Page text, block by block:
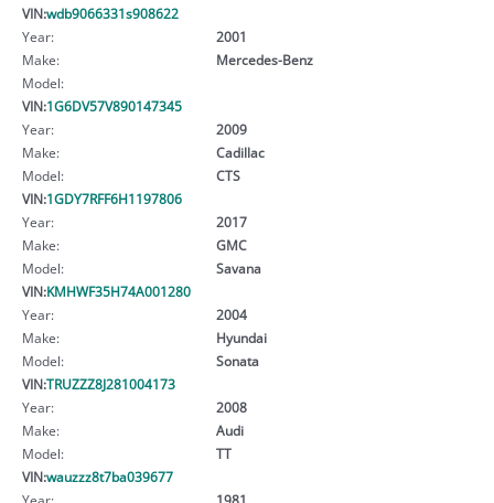
VIN:wdb9066331s908622
Year:
2001
Make:
Mercedes-Benz
Model:
VIN:1G6DV57V890147345
Year:
2009
Make:
Cadillac
Model:
CTS
VIN:1GDY7RFF6H1197806
Year:
2017
Make:
GMC
Model:
Savana
VIN:KMHWF35H74A001280
Year:
2004
Make:
Hyundai
Model:
Sonata
VIN:TRUZZZ8J281004173
Year:
2008
Make:
Audi
Model:
TT
VIN:wauzzz8t7ba039677
Year:
1981